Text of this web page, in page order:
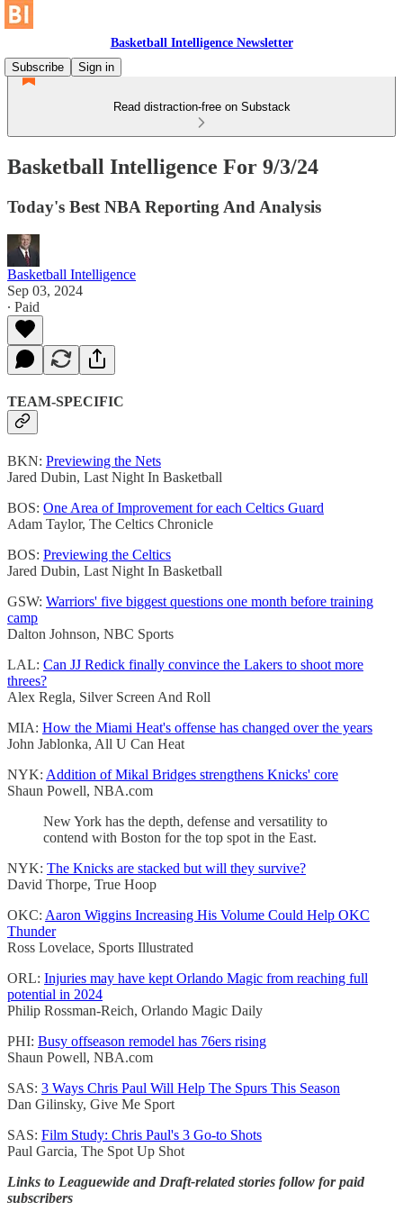
Basketball Intelligence Newsletter
Subscribe
Sign in
Read distraction-free on Substack
Basketball Intelligence For 9/3/24
Today's Best NBA Reporting And Analysis
Basketball Intelligence
Sep 03, 2024
∙ Paid
TEAM-SPECIFIC
BKN: Previewing the Nets
Jared Dubin, Last Night In Basketball
BOS: One Area of Improvement for each Celtics Guard
Adam Taylor, The Celtics Chronicle
BOS: Previewing the Celtics
Jared Dubin, Last Night In Basketball
GSW: Warriors' five biggest questions one month before training
camp
Dalton Johnson, NBC Sports
LAL: Can JJ Redick finally convince the Lakers to shoot more
threes?
Alex Regla, Silver Screen And Roll
MIA: How the Miami Heat's offense has changed over the years
John Jablonka, All U Can Heat
NYK: Addition of Mikal Bridges strengthens Knicks' core
Shaun Powell, NBA.com
New York has the depth, defense and versatility to
contend with Boston for the top spot in the East.
NYK: The Knicks are stacked but will they survive?
David Thorpe, True Hoop
OKC: Aaron Wiggins Increasing His Volume Could Help OKC
Thunder
Ross Lovelace, Sports Illustrated
ORL: Injuries may have kept Orlando Magic from reaching full
potential in 2024
Philip Rossman-Reich, Orlando Magic Daily
PHI: Busy offseason remodel has 76ers rising
Shaun Powell, NBA.com
SAS: 3 Ways Chris Paul Will Help The Spurs This Season
Dan Gilinsky, Give Me Sport
SAS: Film Study: Chris Paul's 3 Go-to Shots
Paul Garcia, The Spot Up Shot
Links to Leaguewide and Draft-related stories follow for paid
subscribers